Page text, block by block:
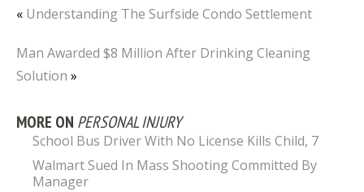
« Understanding The Surfside Condo Settlement
Man Awarded $8 Million After Drinking Cleaning
Solution »
MORE ON PERSONAL INJURY
School Bus Driver With No License Kills Child, 7
Walmart Sued In Mass Shooting Committed By
Manager